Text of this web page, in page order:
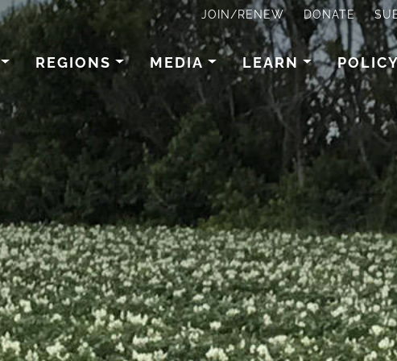
JOIN/RENEW DONATE
REGIONS MEDIA LEARN